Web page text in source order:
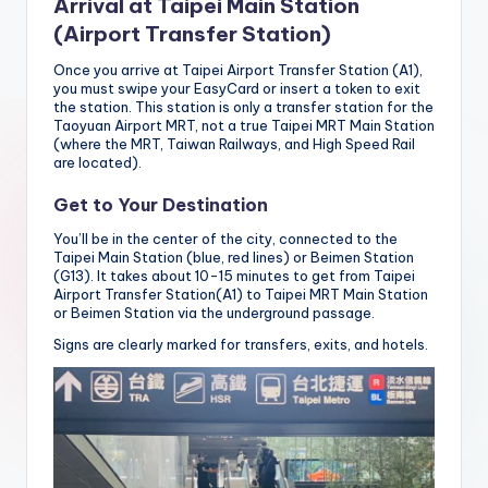
(Airport Transfer Station)
Once you arrive at Taipei Airport Transfer Station (A1),
you must swipe your EasyCard or insert a token to exit
the station. This station is only a transfer station for the
Taoyuan Airport MRT, not a true Taipei MRT Main Station
(where the MRT, Taiwan Railways, and High Speed ​​Rail
are located).
Get to Your Destination
You’ll be in the center of the city, connected to the
Taipei Main Station (blue, red lines) or Beimen Station
(G13). It takes about 10-15 minutes to get from Taipei
Airport Transfer Station(A1) to Taipei MRT Main Station
or Beimen Station via the underground passage.
Signs are clearly marked for transfers, exits, and hotels.